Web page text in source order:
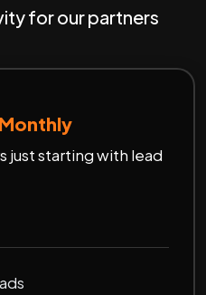
for our partners
just starting with lead